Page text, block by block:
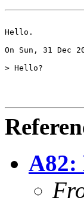
Hello.
On Sun, 31 Dec
> Hello?
A82: